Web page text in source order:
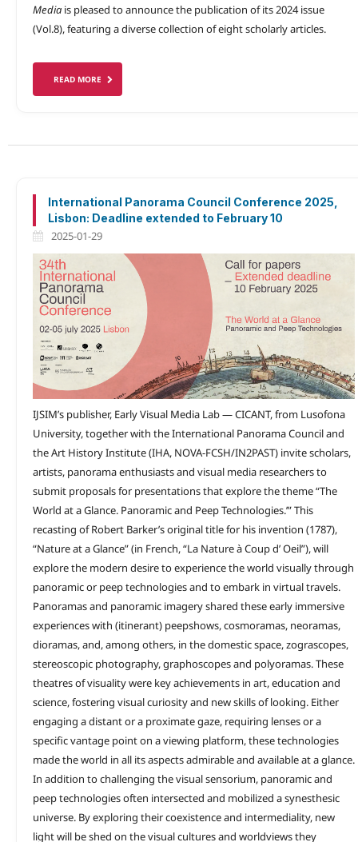
Mediais pleased to announce the publication of its 2024 issue
(Vol.8), featuring a diverse collection of eight scholarly articles.
READ MORE
International Panorama Council Conference 2025,
Lisbon: Deadline extended to February 10
2025-01-29
IJSIM’s publisher, Early Visual Media Lab — CICANT, from Lusofona
University, together with the International Panorama Council and
the Art History Institute (IHA, NOVA-FCSH/IN2PAST) invite scholars,
artists, panorama enthusiasts and visual media researchers to
submit proposals for presentations that explore the theme “The
World at a Glance. Panoramic and Peep Technologies.’” This
recasting of Robert Barker’s original title for his invention (1787),
“Nature at a Glance” (in French, “La Nature à Coup d’ Oeil”), will
explore the modern desire to experience the world visually through
panoramic or peep technologies and to embark in virtual travels.
Panoramas and panoramic imagery shared these early immersive
experiences with (itinerant) peepshows, cosmoramas, neoramas,
dioramas, and, among others, in the domestic space, zograscopes,
stereoscopic photography, graphoscopes and polyoramas. These
theatres of visuality were key achievements in art, education and
science, fostering visual curiosity and new skills of looking. Either
engaging a distant or a proximate gaze, requiring lenses or a
specific vantage point on a viewing platform, these technologies
made the world in all its aspects admirable and available at a glance.
In addition to challenging the visual sensorium, panoramic and
peep technologies often intersected and mobilized a synesthesic
universe. By exploring their coexistence and intermediality, new
light will be shed on the visual cultures and worldviews they